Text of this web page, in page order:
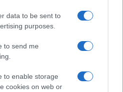
data to be sent to
purposes.
to send me
to enable storage
cookies on web or